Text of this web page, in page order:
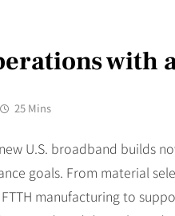
with
25 Mins
U.S. broadband builds
goals. From material
manufacturing to